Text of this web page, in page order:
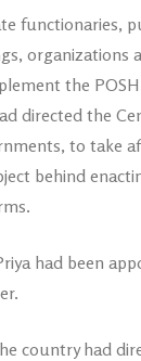
functionaries,
organizations
the
directed the
to take
behind
had been
country had